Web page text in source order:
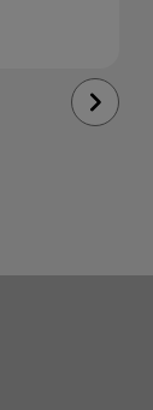
Next